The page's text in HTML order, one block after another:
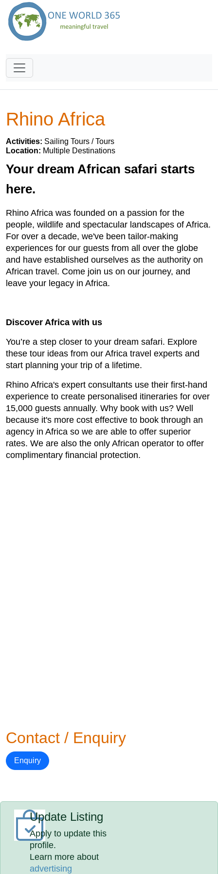
Rhino Africa
Activities: Sailing Tours / Tours
Location: Multiple Destinations
Your dream African safari starts
here.
Rhino Africa was founded on a passion for the
people, wildlife and spectacular landscapes of Africa.
For over a decade, we've been tailor-making
experiences for our guests from all over the globe
and have established ourselves as the authority on
African travel. Come join us on our journey, and
leave your legacy in Africa.
Discover Africa with us
You’re a step closer to your dream safari. Explore
these tour ideas from our Africa travel experts and
start planning your trip of a lifetime.
Rhino Africa's expert consultants use their first-hand
experience to create personalised itineraries for over
15,000 guests annually. Why book with us? Well
because it's more cost effective to book through an
agency in Africa so we are able to offer superior
rates. We are also the only African operator to offer
complimentary financial protection.
Contact / Enquiry
Enquiry
Update Listing
Apply to update this
profile.
Learn more about
advertising